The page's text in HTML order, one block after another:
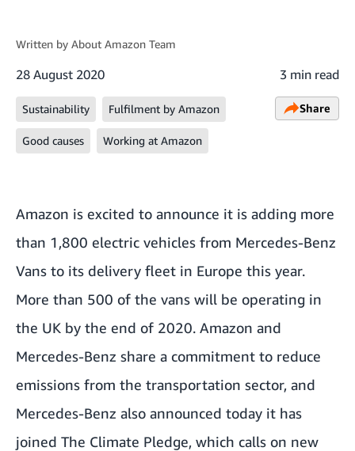
Written by About Amazon Team
28 August 2020 3 min read
Sustainability Fulfilment by Amazon
Good causes Working at Amazon
Share
Amazon is excited to announce it is adding more
than 1,800 electric vehicles from Mercedes-Benz
Vans to its delivery fleet in Europe this year.
More than 500 of the vans will be operating in
the UK by the end of 2020. Amazon and
Mercedes-Benz share a commitment to reduce
emissions from the transportation sector, and
Mercedes-Benz also announced today it has
joined The Climate Pledge, which calls on new